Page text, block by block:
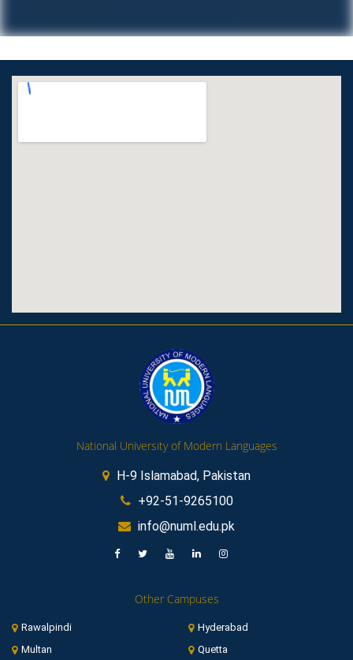
National University of Modern Languages
H-9 Islamabad, Pakistan
+92-51-9265100
info@numl.edu.pk
Other Campuses
Rawalpindi
Hyderabad
Multan
Quetta